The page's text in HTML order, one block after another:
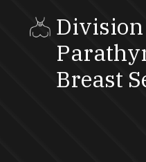
Breast